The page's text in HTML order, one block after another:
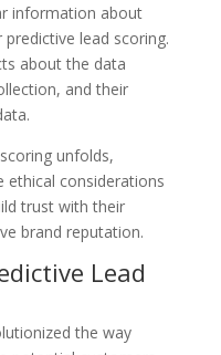
information about
lead scoring.
about the data
and their
unfolds,
ethical considerations
trust with their
brand reputation.
Lead
the way